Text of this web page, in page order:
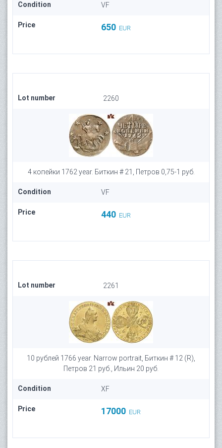
Condition VF
Price 650 EUR
Lot number 2260
4 копейки 1762 year. Биткин # 21, Петров 0,75-1 руб.
Condition VF
Price 440 EUR
Lot number 2261
10 рублей 1766 year. Narrow portrait, Биткин # 12 (R),
Петров 21 руб., Ильин 20 руб.
Condition XF
Price 17000 EUR